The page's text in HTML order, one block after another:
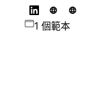
1 個範本